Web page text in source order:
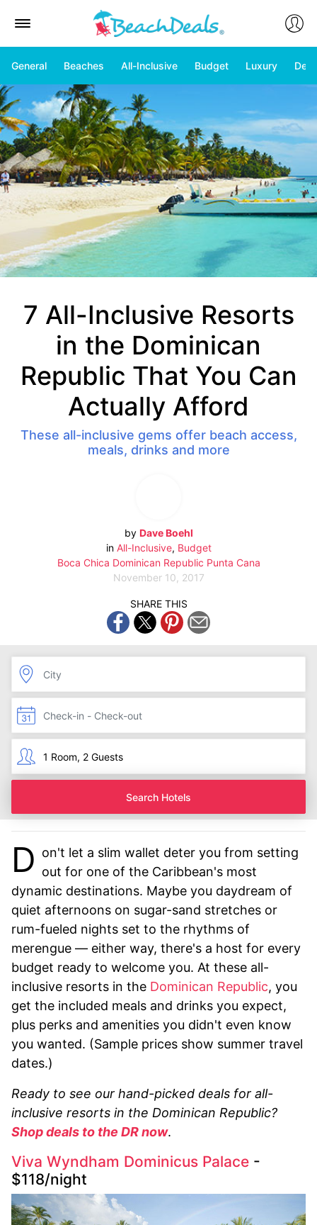
General Beaches All-Inclusive Budget Luxury
7 All-Inclusive Resorts
in the Dominican
Republic That You Can
Actually Afford
These all-inclusive gems offer beach access,
meals, drinks and more
by Dave Boehl
in All-Inclusive, Budget
Boca Chica Dominican Republic Punta Cana
November 10, 2017
SHARE THIS
Search Hotels
D on't let a slim wallet deter you from setting
out for one of the Caribbean's most
dynamic destinations. Maybe you daydream of
quiet afternoons on sugar-sand stretches or
rum-fueled nights set to the rhythms of
merengue — either way, there's a host for every
budget ready to welcome you. At these all-
inclusive resorts in the Dominican Republic, you
get the included meals and drinks you expect,
plus perks and amenities you didn't even know
you wanted. (Sample prices show summer travel
dates.)
Ready to see our hand-picked deals for all-
inclusive resorts in the Dominican Republic?
Shop deals to the DR now.
Viva Wyndham Dominicus Palace -
$118/night